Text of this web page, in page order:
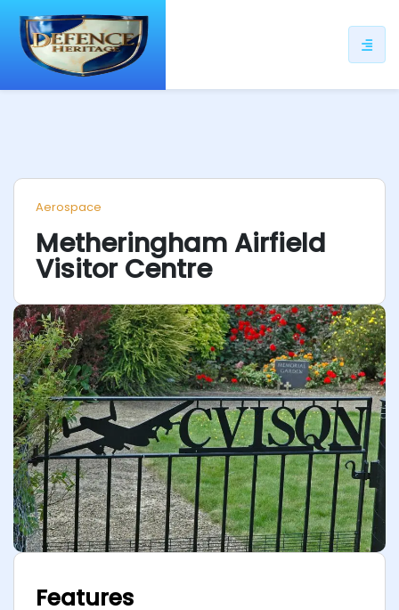
Aerospace
Metheringham Airfield
Visitor Centre
Features